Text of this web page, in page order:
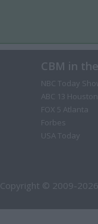
CBM in
NBC Today
ABC 13 Houston
FOX 5 Atlanta
Forbes
USA Today
Copyright © 2009-